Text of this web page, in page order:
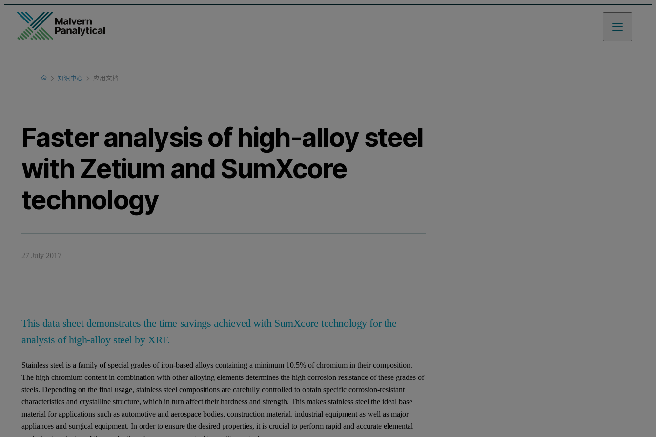
Home
Learn
知识中心 应用文档
Faster analysis of high-alloy steel
with Zetium and SumXcore
technology
27 July 2017
This data sheet demonstrates the time savings achieved with SumXcore technology for the
analysis of high-alloy steel by XRF.
Stainless steel is a family of special grades of iron-based alloys containing a minimum 10.5% of chromium in their composition.
The high chromium content in combination with other alloying elements determines the high corrosion resistance of these grades of
steels. Depending on the final usage, stainless steel compositions are carefully controlled to obtain specific corrosion-resistant
characteristics and crystalline structure, which in turn affect their hardness and strength. This makes stainless steel the ideal base
material for applications such as automotive and aerospace bodies, construction material, industrial equipment as well as major
appliances and surgical equipment. In order to ensure the desired properties, it is crucial to perform rapid and accurate elemental